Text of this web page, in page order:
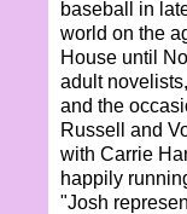
baseball in
world on the
House until
adult
and the
Russell and
with Carrie
happily
"Josh